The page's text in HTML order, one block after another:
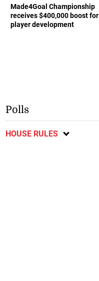
Made4Goal Championship
receives $400,000 boost for
player development
Polls
HOUSE RULES